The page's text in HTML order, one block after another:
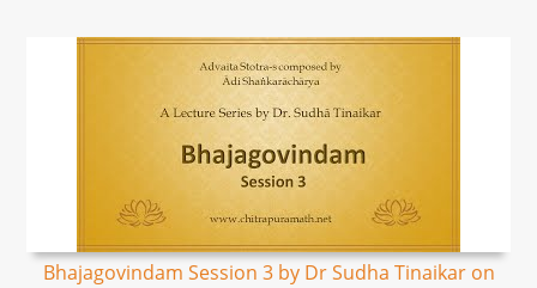
Bhajagovindam Session 3 by Dr Sudha Tinaikar on